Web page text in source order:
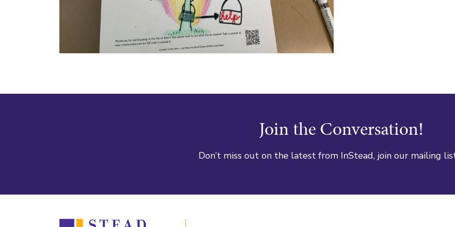
Join the Conversation!
Don’t miss out on the latest from InStead, join our mailing